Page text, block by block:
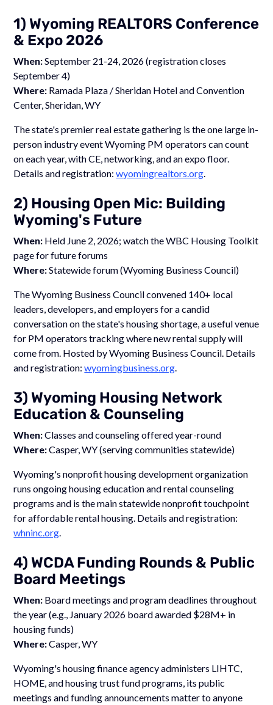
1) Wyoming REALTORS Conference
& Expo 2026
When:September 21-24, 2026 (registration closes
September 4)
Where: Ramada Plaza / Sheridan Hotel and Convention
Center, Sheridan, WY
The state's premier real estate gathering is the one large in-
person industry event Wyoming PM operators can count
on each year, with CE, networking, and an expo floor.
Details and registration:wyomingrealtors.org
2) Housing Open Mic: Building
Wyoming's Future
When: Held June 2, 2026; watch the WBC Housing Toolkit
page for future forums
Where:Statewide forum (Wyoming Business Council)
The Wyoming Business Council convened 140+ local
leaders, developers, and employers for a candid
conversation on the state's housing shortage, a useful venue
for PM operators tracking where new rental supply will
come from. Hosted by Wyoming Business Council. Details
and registration:wyomingbusiness.org
3) Wyoming Housing Network
Education & Counseling
When:Classes and counseling offered year-round
Where:Casper, WY (serving communities statewide)
Wyoming's nonprofit housing development organization
runs ongoing housing education and rental counseling
programs and is the main statewide nonprofit touchpoint
for affordable rental housing. Details and registration:
whninc.org
4) WCDA Funding Rounds & Public
Board Meetings
When: Board meetings and program deadlines throughout
the year (e.g., January 2026 board awarded $28M+ in
housing funds)
Where:Casper, WY
Wyoming's housing finance agency administers LIHTC,
HOME, and housing trust fund programs, its public
meetings and funding announcements matter to anyone